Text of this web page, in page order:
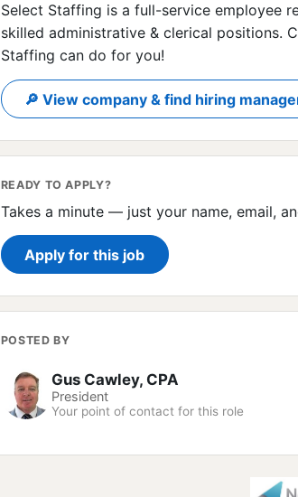
Select Staffing is a full-service employee
skilled administrative & clerical positions.
Staffing can do for you!
🔎 View company & find hiring
READY TO APPLY?
Takes a minute — just your name, email,
Apply for this job
POSTED BY
Gus Cawley, CPA
President
Your point of contact for this role